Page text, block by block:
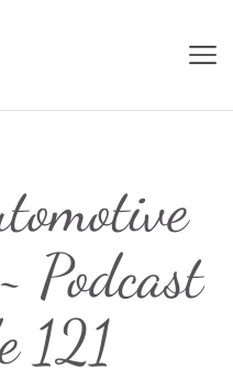
Podcast
121